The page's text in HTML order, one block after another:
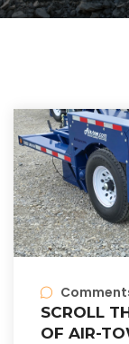
SCROLL
OF AIR-